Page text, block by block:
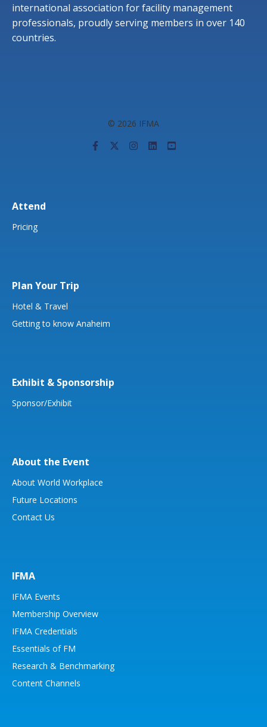
international association for facility management
professionals, proudly serving members in over 140
countries.
© 2026 IFMA
Attend
Pricing
Plan Your Trip
Hotel & Travel
Getting to know Anaheim
Exhibit & Sponsorship
Sponsor/Exhibit
About the Event
About World Workplace
Future Locations
Contact Us
IFMA
IFMA Events
Membership Overview
IFMA Credentials
Essentials of FM
Research & Benchmarking
Content Channels